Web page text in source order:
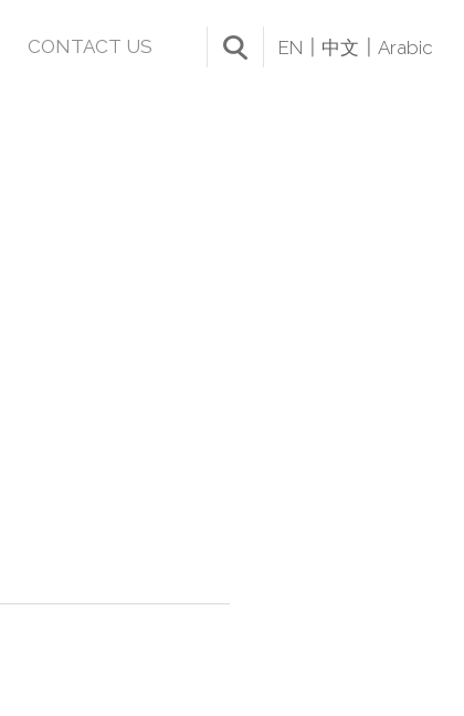
CONTACT US EN 中文 Arabic